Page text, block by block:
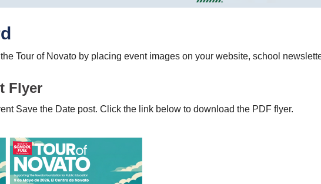
Tour of Novato by placing event images on your website, school
Flyer
Save the Date post. Click the link below to download the PDF flyer.